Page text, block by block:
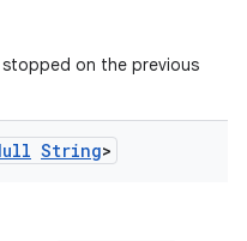
stopped on the previous
String>